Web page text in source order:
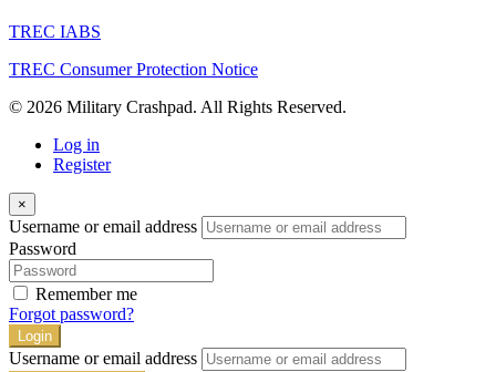
TREC IABS
TREC Consumer Protection Notice
© 2026 Military Crashpad. All Rights Reserved.
Log in
Register
×
Username or email address
Password
Remember me
Forgot password?
Login
Username or email address